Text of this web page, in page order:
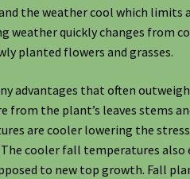
the weather cool which limits
weather quickly changes from
planted flowers and grasses.
advantages that often
the plant’s leaves stems
are cooler lowering the
cooler fall temperatures also
to new top growth. Fall